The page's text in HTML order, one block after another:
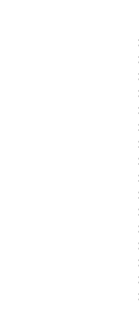
2
: L
:
:
: -1
22.0
:
: